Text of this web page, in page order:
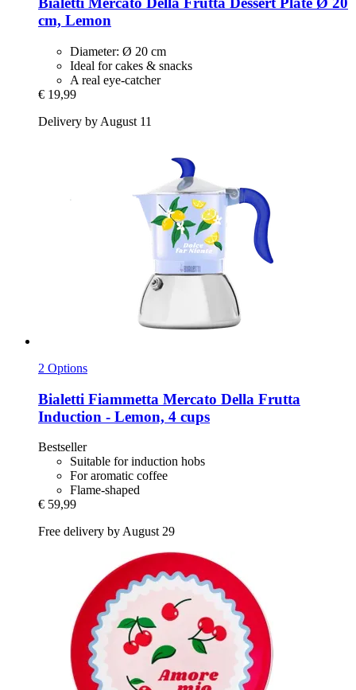
cm, Lemon
Diameter: Ø 20 cm
Ideal for cakes & snacks
A real eye-catcher
€ 19,99
Delivery by August 11
2 Options
Bialetti Fiammetta Mercato Della Frutta
Induction -​ Lemon, 4 cups
Bestseller
Suitable for induction hobs
For aromatic coffee
Flame-shaped
€ 59,99
Free delivery by August 29